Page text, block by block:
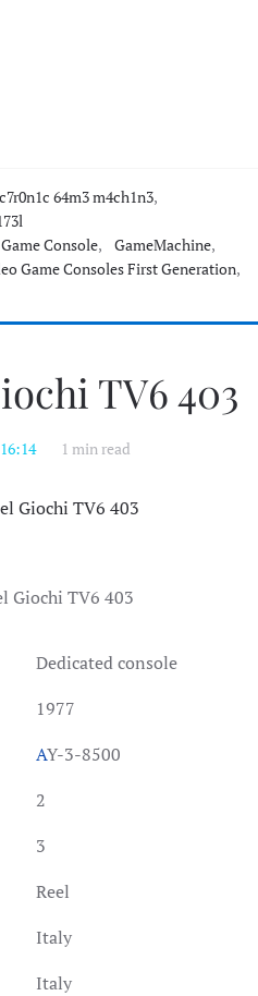
64m3 m4ch1n3,
Console, GameMachine,
Game Consoles First Generation,
TV6 403
1 min read
Giochi TV6 403
Dedicated console
1977
AY-3-8500
2
3
Reel
Italy
Italy